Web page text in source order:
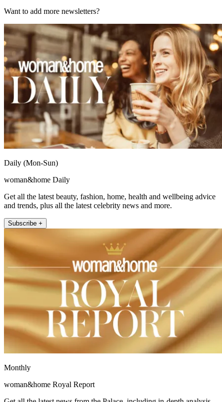
Want to add more newsletters?
Daily (Mon-Sun)
woman&home Daily
Get all the latest beauty, fashion, home, health and wellbeing advice
and trends, plus all the latest celebrity news and more.
Subscribe +
Monthly
woman&home Royal Report